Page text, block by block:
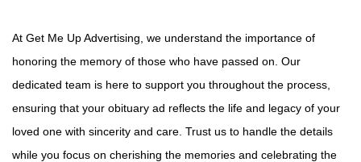
At Get Me Up Advertising, we understand the importance of
honoring the memory of those who have passed on. Our
dedicated team is here to support you throughout the process,
ensuring that your obituary ad reflects the life and legacy of your
loved one with sincerity and care. Trust us to handle the details
while you focus on cherishing the memories and celebrating the